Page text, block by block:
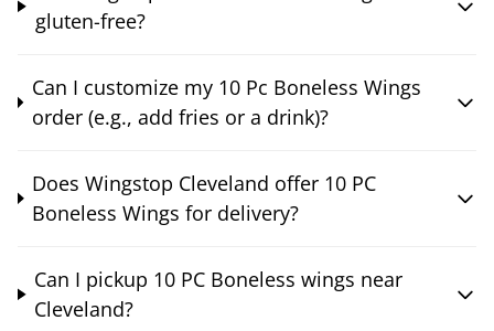
gluten-free?
Can I customize my 10 Pc Boneless Wings
order (e.g., add fries or a drink)?
Does Wingstop Cleveland offer 10 PC
Boneless Wings for delivery?
Can I pickup 10 PC Boneless wings near
Cleveland?